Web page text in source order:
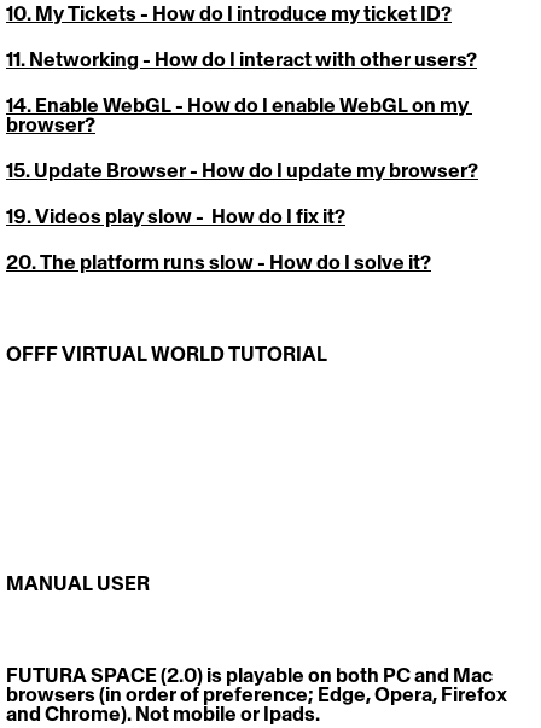
10. My Tickets - How do I introduce my ticket ID?
11. Networking - How do I interact with other users?
14. Enable WebGL - How do I enable WebGL on my
browser?
15. Update Browser - How do I update my browser?
19. Videos play slow -  How do I fix it?
20. The platform runs slow - How do I solve it?
OFFF VIRTUAL WORLD TUTORIAL
MANUAL USER
FUTURA SPACE (2.0) is playable on both PC and Mac
browsers (in order of preference; Edge, Opera, Firefox
and Chrome). Not mobile or Ipads.